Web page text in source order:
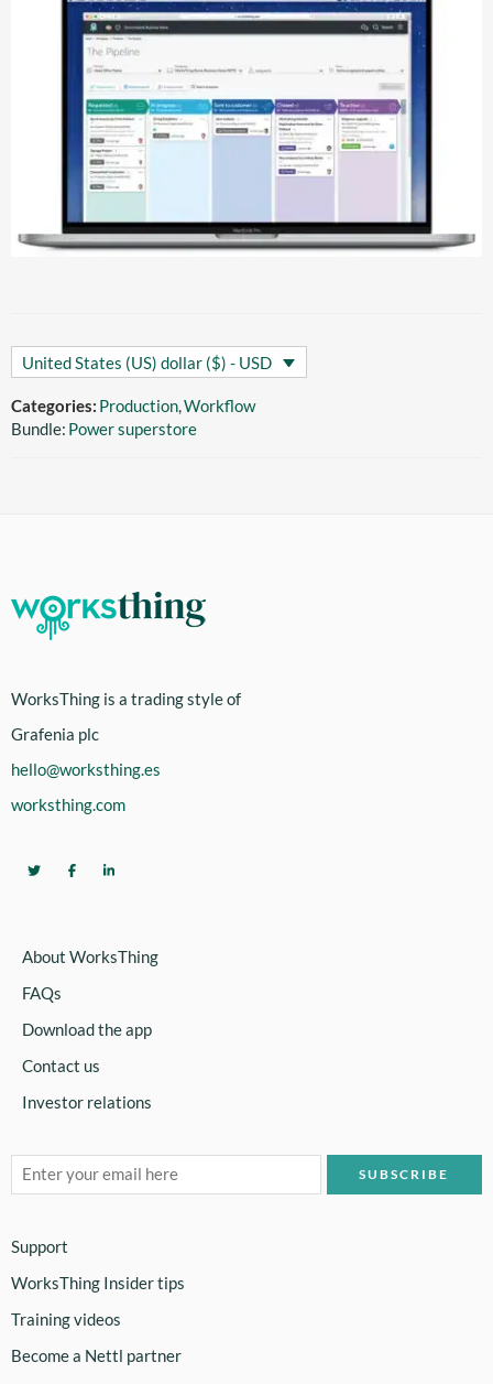
United States (US) dollar ($) - USD
Categories: Production,Workflow
Bundle: Power superstore
WorksThing is a trading style of
Grafenia plc
hello@worksthing.es
worksthing.com
About WorksThing
FAQs
Download the app
Contact us
Investor relations
Support
WorksThing Insider tips
Training videos
Become a Nettl partner